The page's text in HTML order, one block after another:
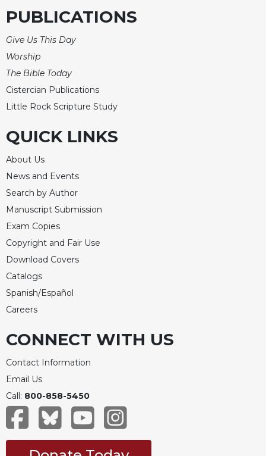
PUBLICATIONS
Give Us This Day
Worship
The Bible Today
Cistercian Publications
Little Rock Scripture Study
QUICK LINKS
About Us
News and Events
Search by Author
Manuscript Submission
Exam Copies
Copyright and Fair Use
Download Covers
Catalogs
Spanish/Español
Careers
CONNECT WITH US
Contact Information
Email Us
Call: 800-858-5450